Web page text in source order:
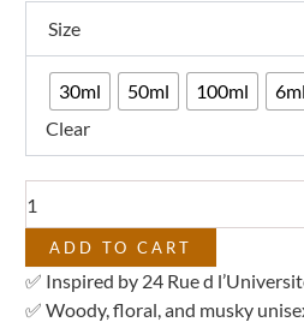
₨
Size
30ml 50ml 100ml
Clear
Deen
Fragrances
Impression
of
24
Rue
l'Université
quantity
ADD TO CART
✅ Inspired by 24 Rue d
✅ Woody, floral, and musky